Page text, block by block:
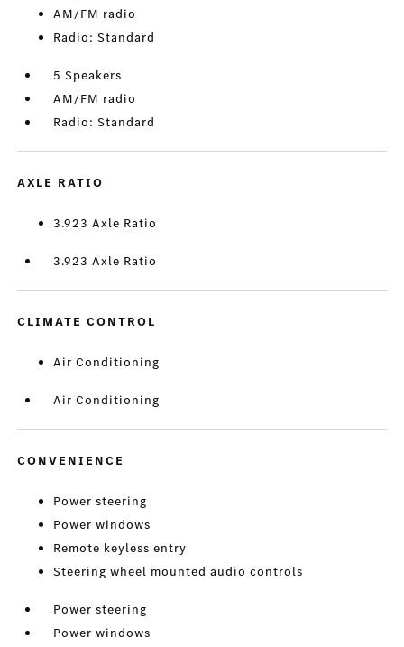
AM/FM radio
Radio: Standard
5 Speakers
AM/FM radio
Radio: Standard
AXLE RATIO
3.923 Axle Ratio
3.923 Axle Ratio
CLIMATE CONTROL
Air Conditioning
Air Conditioning
CONVENIENCE
Power steering
Power windows
Remote keyless entry
Steering wheel mounted audio controls
Power steering
Power windows